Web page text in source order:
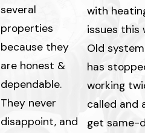
several
properties
because they
are honest &
dependable.
They never
disappoint, and
with
issues this
Old
has
working
called and
get same-